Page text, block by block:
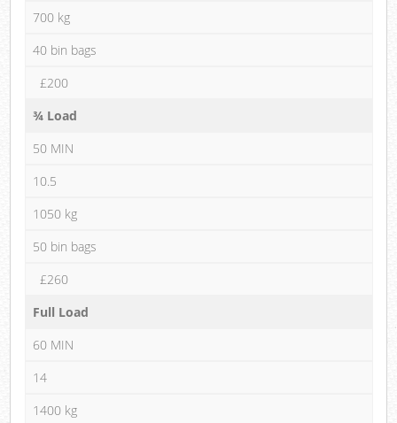
700 kg
40 bin bags
£200
¾ Load
50 MIN
10.5
1050 kg
50 bin bags
£260
Full Load
60 MIN
14
1400 kg